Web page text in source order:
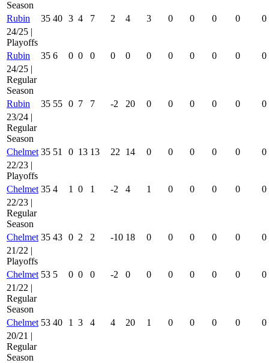
Season
Rubin
35 40 3 4 7 2 4 3 0 0 0 0
0
24/25 |
Playoffs
Rubin
35 6 0 0 0 0 0 0 0 0 0 0
0
24/25 |
Regular
Season
Rubin
35 55 0 7 7 -2 20 0 0 0 0 0
0
23/24 |
Regular
Season
Chelmet 35 51 0 13 13 22 14 0 0 0 0 0
0
22/23 |
Playoffs
Chelmet 35 4 1 0 1 -2 4 1 0 0 0 0
0
22/23 |
Regular
Season
Chelmet 35 43 0 2 2 -10 18 0 0 0 0 0
0
21/22 |
Playoffs
Chelmet 53 5 0 0 0 -2 0 0 0 0 0 0
0
21/22 |
Regular
Season
Chelmet 53 40 1 3 4 4 20 1 0 0 0 0
0
20/21 |
Regular
Season